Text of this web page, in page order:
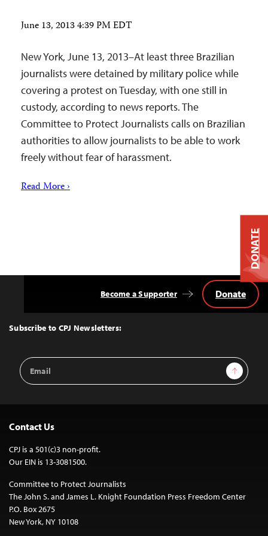
June 13, 2013 4:39 PM EDT
New York, June 13, 2013–At least three Brazilian
journalists were detained by military police while
covering a protest on Tuesday, with one still in
custody, according to news reports. The
Committee to Protect Journalists calls on Brazilian
authorities to allow journalists to be able to work
freely without fear of harassment.
Read More ›
Top
Subscribe to CPJ Newsletters:
Email
Address
Sign Up
Become a Supporter Donate
Contact Us
CPJ is a 501(c)3 non-profit.
Our EIN is 13-3081500.
Committee to Protect Journalists
The John S. and James L. Knight Foundation Press Freedom Center
P.O. Box 2675
New York, NY 10108
DONATE